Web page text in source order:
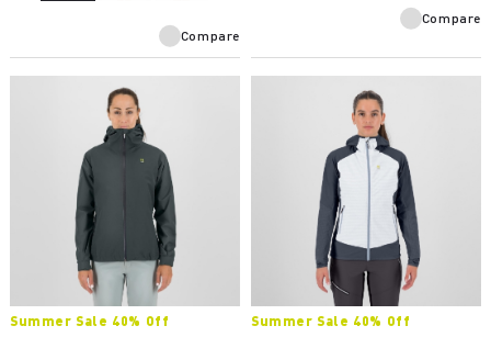
Compare
Compare
Summer Sale 40% Off Summer Sale 40% Off